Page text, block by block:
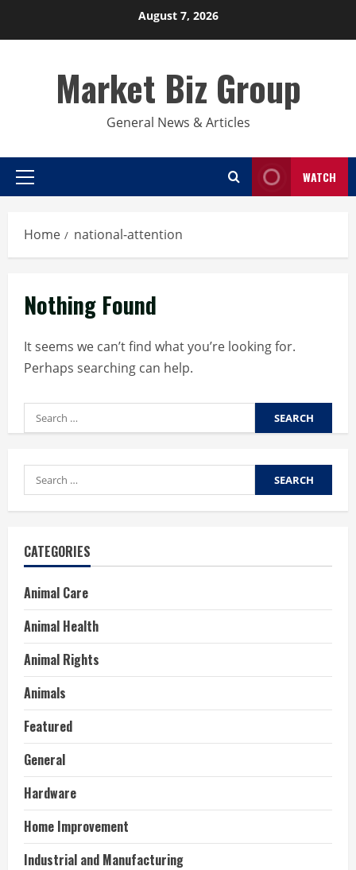
August 7, 2026
Market Biz Group
General News & Articles
Primary
WATCH
Home national-attention
Nothing Found
It seems we can’t find what you’re looking for.
Perhaps searching can help.
Search
for:
Search
for:
CATEGORIES
Animal Care
Animal Health
Animal Rights
Animals
Featured
General
Hardware
Home Improvement
Industrial and Manufacturing